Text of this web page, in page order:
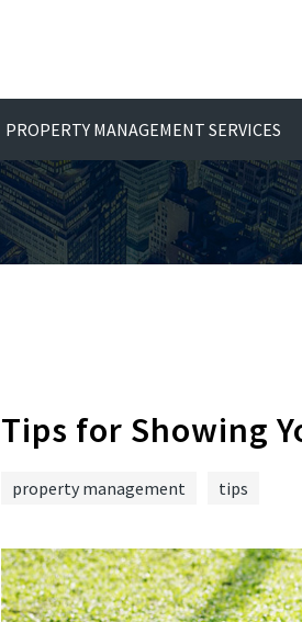
PROPERTY MANAGEMENT SERVICES
Tips for Showing
property management tips